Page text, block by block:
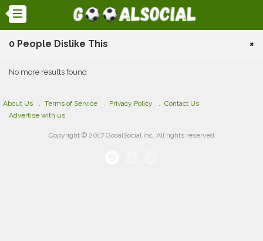
0 People Dislike This ×
No more results found
About Us Terms of Service Privacy Policy
Contact Us
Advertise with us
Copyright © 2017 GooalSocial Inc. All rights reserved